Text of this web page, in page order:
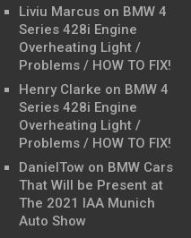
Liviu Marcus on BMW 4
Series 428i Engine
Overheating Light /
Problems / HOW TO FIX!
Henry Clarke on BMW 4
Series 428i Engine
Overheating Light /
Problems / HOW TO FIX!
DanielTow on BMW Cars
That Will be Present at
The 2021 IAA Munich
Auto Show